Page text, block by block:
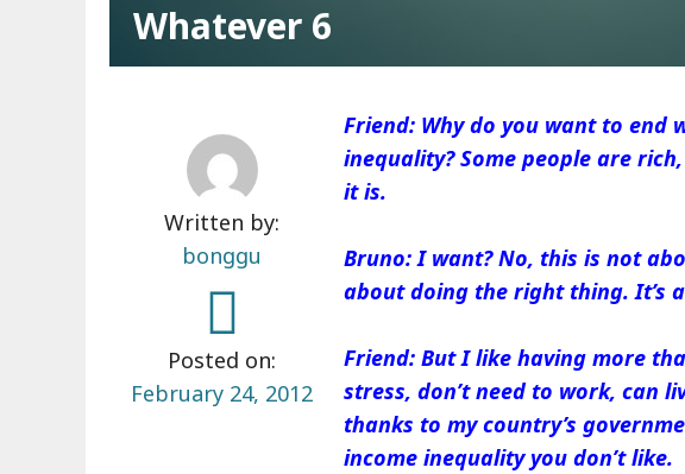
Whatever 6
Written by:
bonggu
Posted on:
February 24, 2012
Friend: Why do you want to end
inequality? Some people are
it is.
Bruno: I want? No, this is not
about doing the right thing. It’s
Friend: But I like having more
stress, don’t need to work, can
thanks to my country’s
income inequality you don’t like.